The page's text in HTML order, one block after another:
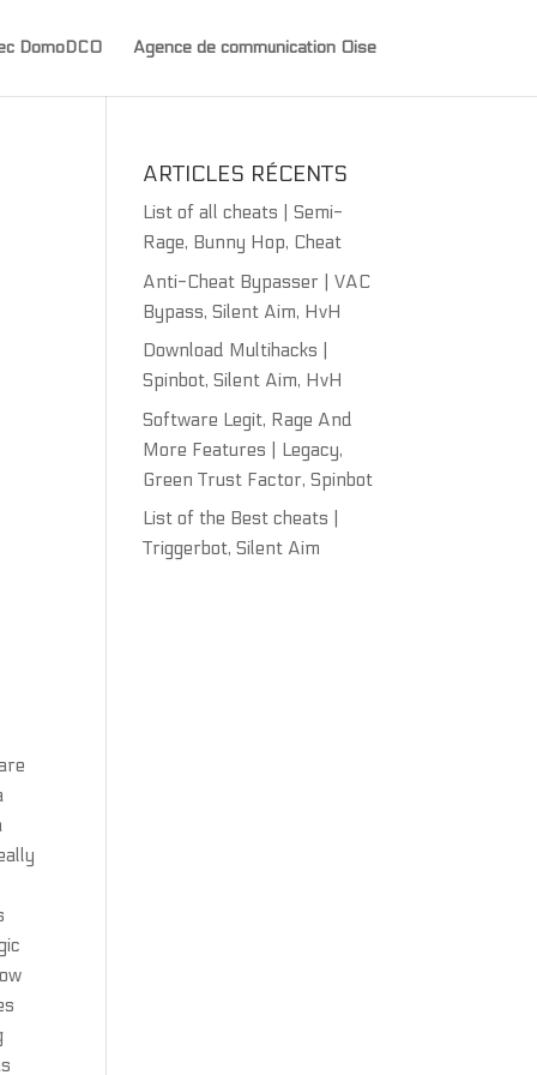
DomoDCO Agence de communication Oise
ARTICLES RÉCENTS
List of all cheats | Semi-
Rage, Bunny Hop, Cheat
Anti-Cheat Bypasser | VAC
Bypass, Silent Aim, HvH
Download Multihacks |
Spinbot, Silent Aim, HvH
Software Legit, Rage And
More Features | Legacy,
Green Trust Factor, Spinbot
List of the Best cheats |
Triggerbot, Silent Aim